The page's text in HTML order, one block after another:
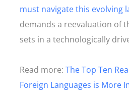
must navigate this evolving
demands a reevaluation of
sets in a technologically
Read more: The Top Ten
Foreign Languages is More